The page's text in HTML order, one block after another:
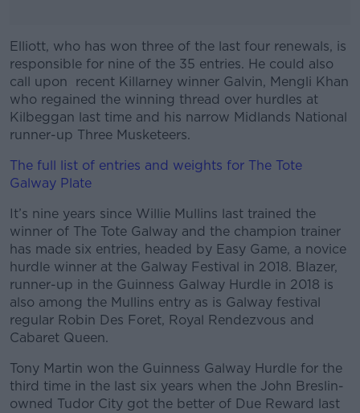
#AD
Learn more
Elliott, who has won three of the last four renewals, is
responsible for nine of the 35 entries. He could also
call upon recent Killarney winner Galvin, Mengli Khan
who regained the winning thread over hurdles at
Kilbeggan last time and his narrow Midlands National
runner-up Three Musketeers.
The full list of entries and weights for The Tote
Galway Plate
It’s nine years since Willie Mullins last trained the
winner of The Tote Galway and the champion trainer
has made six entries, headed by Easy Game, a novice
hurdle winner at the Galway Festival in 2018. Blazer,
runner-up in the Guinness Galway Hurdle in 2018 is
also among the Mullins entry as is Galway festival
regular Robin Des Foret, Royal Rendezvous and
Cabaret Queen.
Tony Martin won the Guinness Galway Hurdle for the
third time in the last six years when the John Breslin-
owned Tudor City got the better of Due Reward last